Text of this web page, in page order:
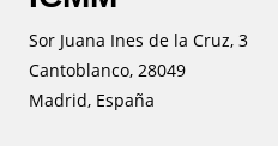
Sor Juana Ines de la Cruz, 3
Cantoblanco, 28049
Madrid, España